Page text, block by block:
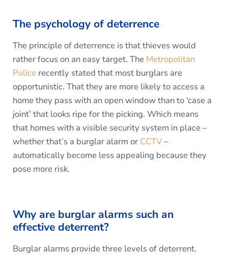
The psychology of deterrence
The principle of deterrence is that thieves would
rather focus on an easy target. TheMetropolitan
Policerecently stated that most burglars are
opportunistic. That they are more likely to access a
home they pass with an open window than to ‘case a
joint’ that looks ripe for the picking. Which means
that homes with a visible security system in place –
whether that’s a burglar alarm orCCTV–
automatically become less appealing because they
pose more risk.
Why are burglar alarms such an
effective deterrent?
Burglar alarms provide three levels of deterrent.